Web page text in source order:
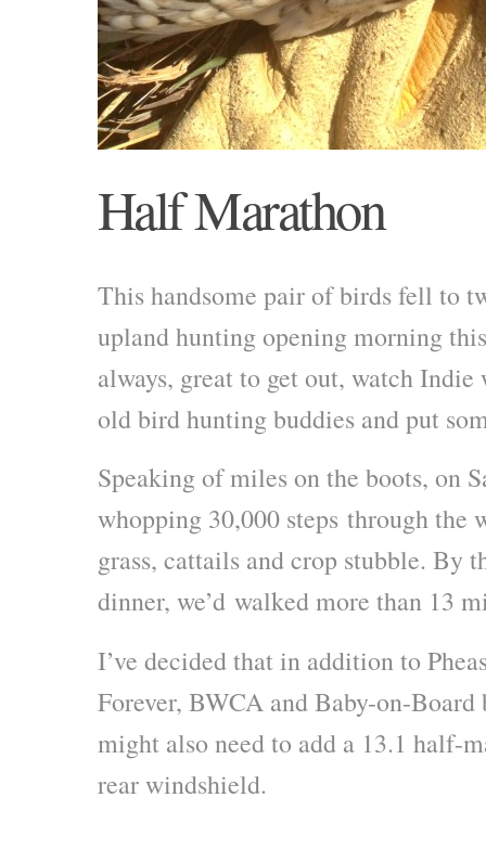
Half Marathon
This handsome pair of birds fell to
upland hunting opening morning
always, great to get out, watch
old bird hunting buddies and put
Speaking of miles on the boots, on
whopping 30,000 steps through
grass, cattails and crop stubble. By
dinner, we’d walked more than 13
I’ve decided that in addition to
Forever, BWCA and Baby-on-
might also need to add a 13.1 half-
rear windshield.